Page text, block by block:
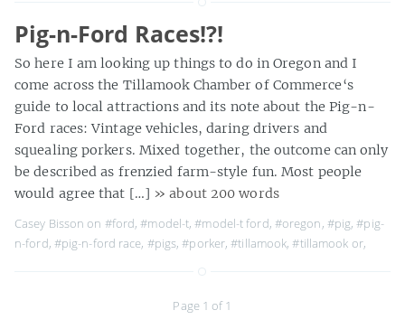
Pig-n-Ford Races!?!
So here I am looking up things to do in Oregon and I
come across the Tillamook Chamber of Commerce‘s
guide to local attractions and its note about the Pig-n-
Ford races: Vintage vehicles, daring drivers and
squealing porkers. Mixed together, the outcome can only
be described as frenzied farm-style fun. Most people
would agree that […] » about 200 words
Casey Bisson on #ford,#model-t,#model-t ford, #oregon, #pig,#pig-
n-ford, #pig-n-ford race, #pigs,#porker,#tillamook,#tillamook or,
Page 1 of 1